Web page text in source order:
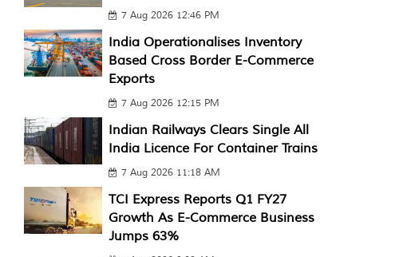
7 Aug 2026 12:46 PM
India Operationalises Inventory
Based Cross Border E-Commerce
Exports
7 Aug 2026 12:15 PM
Indian Railways Clears Single All
India Licence For Container Trains
7 Aug 2026 11:18 AM
TCI Express Reports Q1 FY27
Growth As E-Commerce Business
Jumps 63%